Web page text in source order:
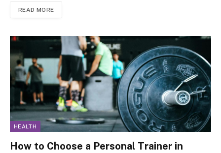
READ MORE
HEALTH
How to Choose a Personal Trainer in